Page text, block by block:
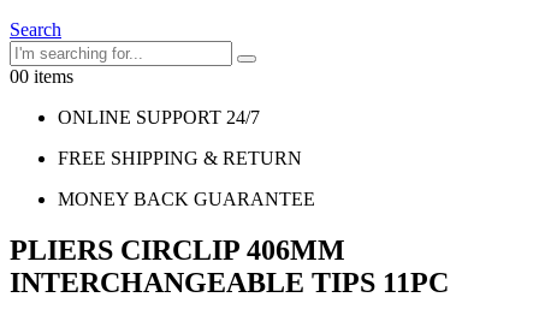
Search
00 items
ONLINE SUPPORT 24/7
FREE SHIPPING & RETURN
MONEY BACK GUARANTEE
PLIERS CIRCLIP 406MM
INTERCHANGEABLE TIPS 11PC